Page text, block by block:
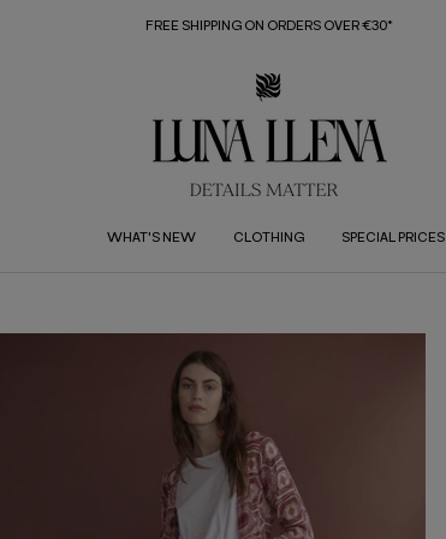
FREE SHIPPING ON ORDERS OVER €30*
WHAT'S NEW CLOTHING SPECIAL PRICES